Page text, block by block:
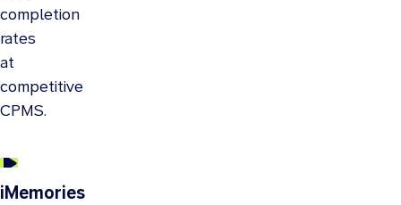
completion
rates
at
competitive
CPMS.
iMemories